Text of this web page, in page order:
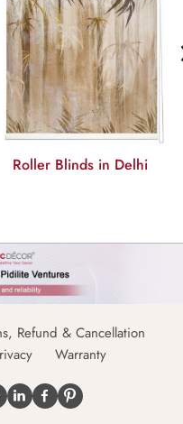
Roller Blinds in Delhi
Refund & Cancellation
Warranty